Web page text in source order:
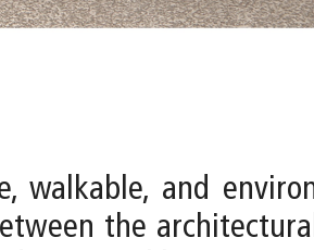
walkable, and
the